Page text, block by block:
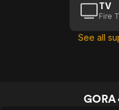
TV
Fire
See all
GORA